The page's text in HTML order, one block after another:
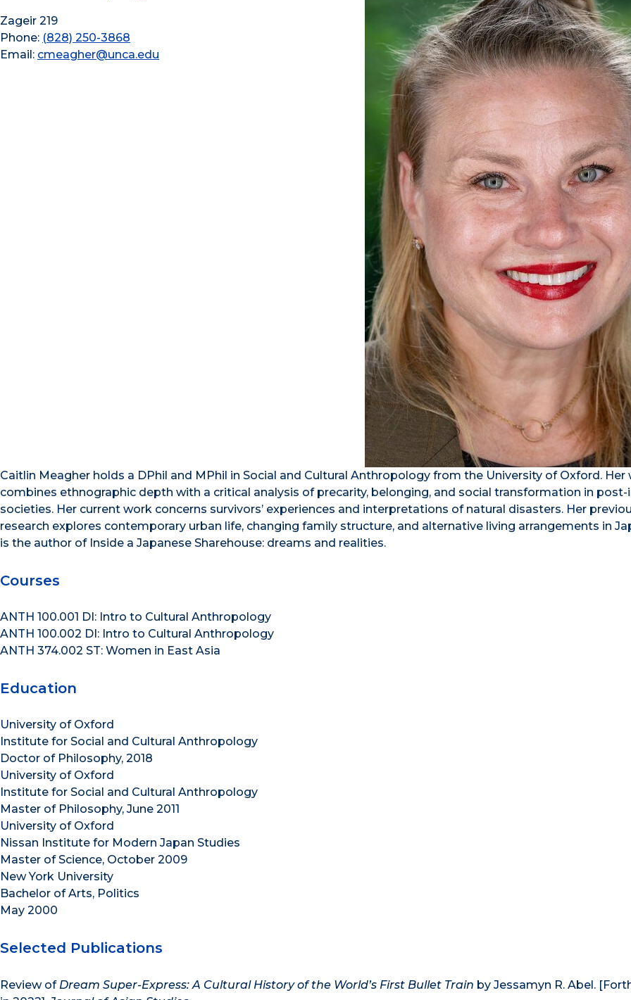
Zageir 219
Phone: (828) 250-3868
Email: cmeagher@unca.edu
Caitlin Meagher holds a DPhil and MPhil in Social and Cultural Anthropology from the University of Oxford. Her
combines ethnographic depth with a critical analysis of precarity, belonging, and social transformation in
societies. Her current work concerns survivors’ experiences and interpretations of natural disasters. Her
research explores contemporary urban life, changing family structure, and alternative living arrangements in
is the author of Inside a Japanese Sharehouse: dreams and realities.
Courses
ANTH 100.001 DI: Intro to Cultural Anthropology
ANTH 100.002 DI: Intro to Cultural Anthropology
ANTH 374.002 ST: Women in East Asia
Education
University of Oxford
Institute for Social and Cultural Anthropology
Doctor of Philosophy, 2018
University of Oxford
Institute for Social and Cultural Anthropology
Master of Philosophy, June 2011
University of Oxford
Nissan Institute for Modern Japan Studies
Master of Science, October 2009
New York University
Bachelor of Arts, Politics
May 2000
Selected Publications
Review of Dream Super-Express: A Cultural History of the World’s First Bullet Train by Jessamyn R. Abel.